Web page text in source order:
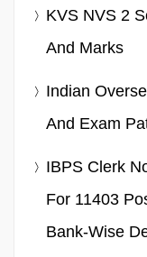
KVS NVS 2
And Marks
Indian
And Exam
IBPS Clerk
For 11403
Bank-Wise